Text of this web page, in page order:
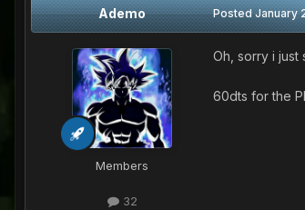
Ademo
Members
32
PostedJanuary
Oh, sorry i just
60dts for the